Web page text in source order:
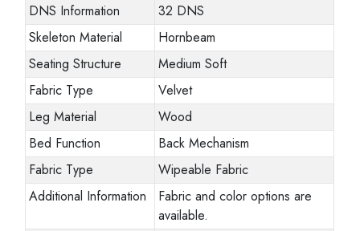
DNS Information
32 DNS
Skeleton Material
Hornbeam
Seating Structure
Medium Soft
Fabric Type
Velvet
Leg Material
Wood
Bed Function
Back Mechanism
Fabric Type
Wipeable Fabric
Additional Information
Fabric and color options are
available.